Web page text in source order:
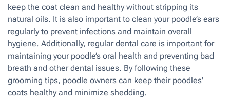
keep the coat clean and healthy without stripping its
natural oils. It is also important to clean your poodle’s ears
regularly to prevent infections and maintain overall
hygiene. Additionally, regular dental care is important for
maintaining your poodle’s oral health and preventing bad
breath and other dental issues. By following these
grooming tips, poodle owners can keep their poodles’
coats healthy and minimize shedding.